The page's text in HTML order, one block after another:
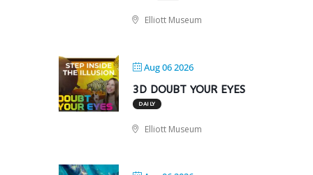
Elliott Museum
Aug 06 2026
3D DOUBT YOUR EYES
DAILY
Elliott Museum